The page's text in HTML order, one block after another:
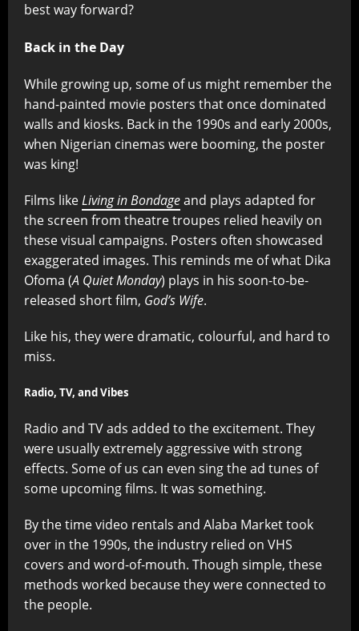
best way forward?
Back in the Day
While growing up, some of us might remember the
hand-painted movie posters that once dominated
walls and kiosks. Back in the 1990s and early 2000s,
when Nigerian cinemas were booming, the poster
was king!
Films likeLiving in Bondageand plays adapted for
the screen from theatre troupes relied heavily on
these visual campaigns. Posters often showcased
exaggerated images. This reminds me of what Dika
Ofoma (A Quiet Monday) plays in his soon-to-be-
released short film, God’s Wife.
Like his, they were dramatic, colourful, and hard to
miss.
Radio, TV, and Vibes
Radio and TV ads added to the excitement. They
were usually extremely aggressive with strong
effects. Some of us can even sing the ad tunes of
some upcoming films. It was something.
By the time video rentals and Alaba Market took
over in the 1990s, the industry relied on VHS
covers and word-of-mouth. Though simple, these
methods worked because they were connected to
the people.